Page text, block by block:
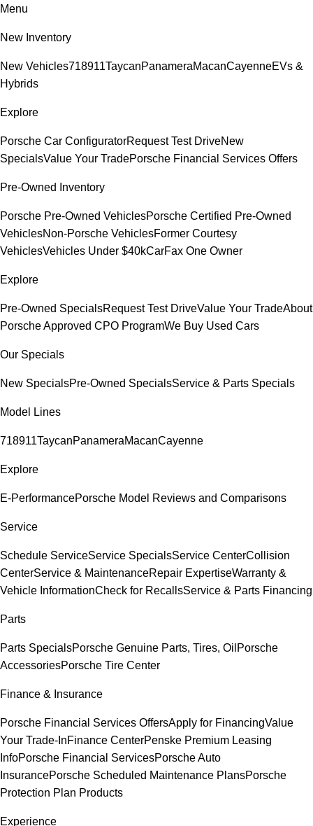
Menu
New Inventory
New Vehicles718911TaycanPanameraMacanCayenneEVs &
Hybrids
Explore
Porsche Car ConfiguratorRequest Test DriveNew
SpecialsValue Your TradePorsche Financial Services Offers
Pre-Owned Inventory
Porsche Pre-Owned VehiclesPorsche Certified Pre-Owned
VehiclesNon-Porsche VehiclesFormer Courtesy
VehiclesVehicles Under $40kCarFax One Owner
Explore
Pre-Owned SpecialsRequest Test DriveValue Your TradeAbout
Porsche Approved CPO ProgramWe Buy Used Cars
Our Specials
New SpecialsPre-Owned SpecialsService & Parts Specials
Model Lines
718911TaycanPanameraMacanCayenne
Explore
E-PerformancePorsche Model Reviews and Comparisons
Service
Schedule ServiceService SpecialsService CenterCollision
CenterService & MaintenanceRepair ExpertiseWarranty &
Vehicle InformationCheck for RecallsService & Parts Financing
Parts
Parts SpecialsPorsche Genuine Parts, Tires, Oil Porsche
AccessoriesPorsche Tire Center
Finance & Insurance
Porsche Financial Services OffersApply for FinancingValue
Your Trade-InFinance CenterPenske Premium Leasing
InfoPorsche Financial ServicesPorsche Auto
InsurancePorsche Scheduled Maintenance PlansPorsche
Protection Plan Products
Experience